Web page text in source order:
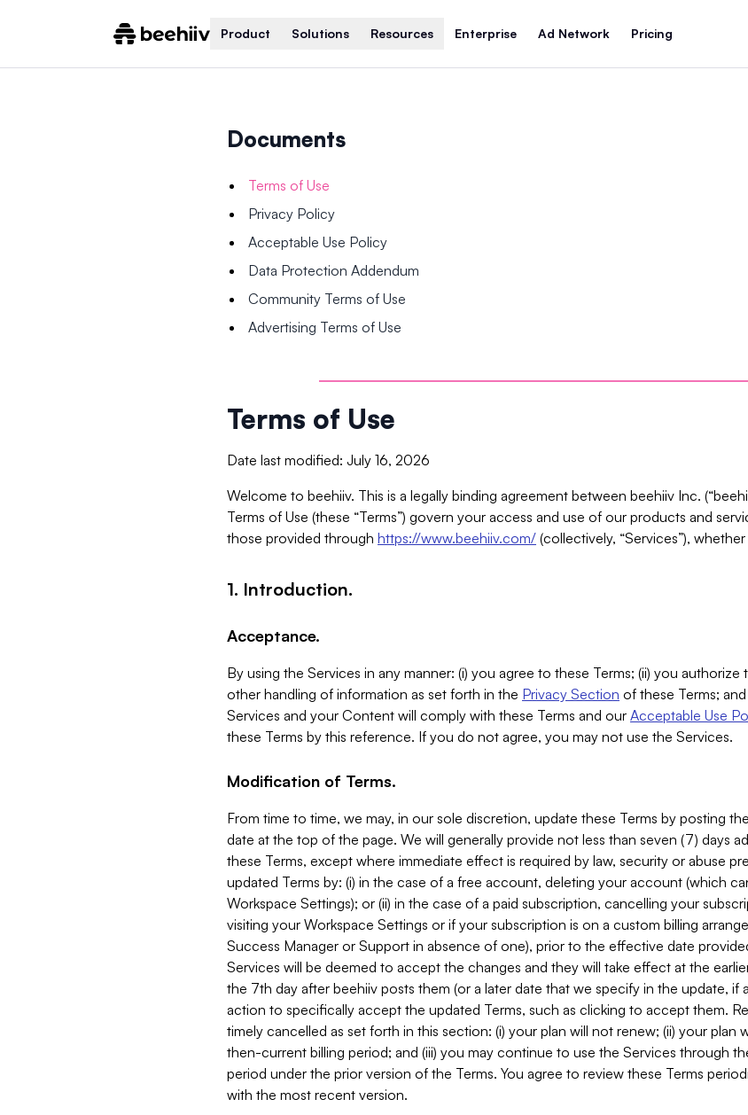
Product Solutions Resources Enterprise Ad Network Pricing
Documents
Terms of Use
Privacy Policy
Acceptable Use Policy
Data Protection Addendum
Community Terms of Use
Advertising Terms of Use
Terms of Use
Date last modified: July 16, 2026
Welcome to beehiiv. This is a legally binding agreement between beehiiv Inc.
Terms of Use (these “Terms”) govern your access and use of our products and
those provided through https://www.beehiiv.com/ (collectively, “Services”),
1. Introduction.
Acceptance.
By using the Services in any manner: (i) you agree to these Terms; (ii) you
other handling of information as set forth in the Privacy Section of these Terms;
Services and your Content will comply with these Terms and our Acceptable Use
these Terms by this reference. If you do not agree, you may not use the Services.
Modification of Terms.
From time to time, we may, in our sole discretion, update these Terms by posting
date at the top of the page. We will generally provide not less than seven (7) days
these Terms, except where immediate effect is required by law, security or abuse
updated Terms by: (i) in the case of a free account, deleting your account (which
Workspace Settings); or (ii) in the case of a paid subscription, cancelling your
visiting your Workspace Settings or if your subscription is on a custom billing
Success Manager or Support in absence of one), prior to the effective date
Services will be deemed to accept the changes and they will take effect at the
the 7th day after beehiiv posts them (or a later date that we specify in the update, if
action to specifically accept the updated Terms, such as clicking to accept them.
timely cancelled as set forth in this section: (i) your plan will not renew; (ii) your plan
then-current billing period; and (iii) you may continue to use the Services through
period under the prior version of the Terms. You agree to review these Terms
with the most recent version.